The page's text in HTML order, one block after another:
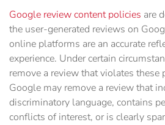
Google review content policies are
the user-generated reviews on
online platforms are an accurate
experience. Under certain
remove a review that violates these
Google may remove a review that
discriminatory language, contains
conflicts of interest, or is clearly